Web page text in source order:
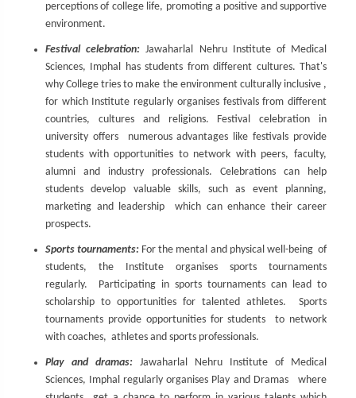
perceptions of college life, promoting a positive and supportive
environment.
Festival celebration: Jawaharlal Nehru Institute of Medical
Sciences, Imphal has students from different cultures. That's
why College tries to make the environment culturally inclusive ,
for which Institute regularly organises festivals from different
countries, cultures and religions. Festival celebration in
university offers numerous advantages like festivals provide
students with opportunities to network with peers, faculty,
alumni and industry professionals. Celebrations can help
students develop valuable skills, such as event planning,
marketing and leadership which can enhance their career
prospects.
Sports tournaments: For the mental and physical well-being of
students, the Institute organises sports tournaments
regularly. Participating in sports tournaments can lead to
scholarship to opportunities for talented athletes. Sports
tournaments provide opportunities for students to network
with coaches, athletes and sports professionals.
Play and dramas: Jawaharlal Nehru Institute of Medical
Sciences, Imphal regularly organises Play and Dramas where